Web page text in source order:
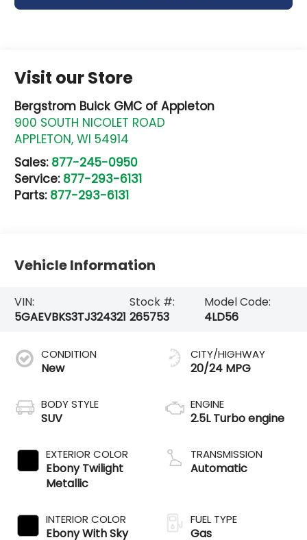
Visit our Store
Bergstrom Buick GMC of Appleton
900 SOUTH NICOLET ROAD
APPLETON,WI 54914
Sales: 877-245-0950
Service: 877-293-6131
Parts: 877-293-6131
Vehicle Information
VIN:
5GAEVBKS3TJ324321
Stock #:
265753
Model Code:
4LD56
CONDITION
New
BODY STYLE
SUV
EXTERIOR COLOR
Ebony Twilight
Metallic
INTERIOR COLOR
Ebony With Sky
CITY/HIGHWAY
20/24 MPG
ENGINE
2.5L Turbo engine
TRANSMISSION
Automatic
FUEL TYPE
Gas